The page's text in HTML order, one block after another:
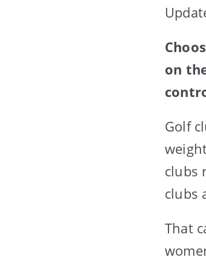
on
Golf
clubs
clubs
That